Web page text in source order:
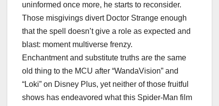
uninformed once more, he starts to reconsider.
Those misgivings divert Doctor Strange enough
that the spell doesn’t give a role as expected and
blast: moment multiverse frenzy.
Enchantment and substitute truths are the same
old thing to the MCU after “WandaVision” and
“Loki” on Disney Plus, yet neither of those fruitful
shows has endeavored what this Spider-Man film